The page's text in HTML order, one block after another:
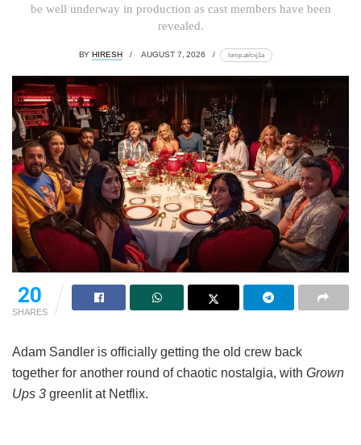
be well underway in production as cast members have been
revealed.
BY HIRESH AUGUST 7, 2026 lomp.at/cxj1a
20
SHARES
Adam Sandler is officially getting the old crew back
together for another round of chaotic nostalgia, with Grown
Ups 3 greenlit at Netflix.